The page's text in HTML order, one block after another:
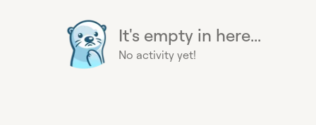
It's empty in here...
No activity yet!